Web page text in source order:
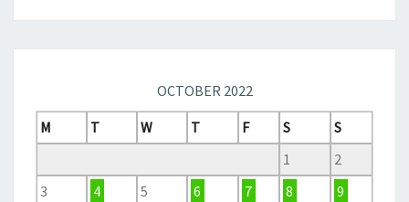
OCTOBER 2022
M
T W T F S
S
1
2
3
4 5 6 7 8
9